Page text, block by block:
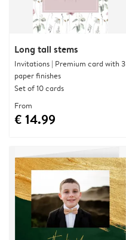
Long tall stems
Invitations | Premium card with 3
paper finishes
Set of 10 cards
From
€ 14.99